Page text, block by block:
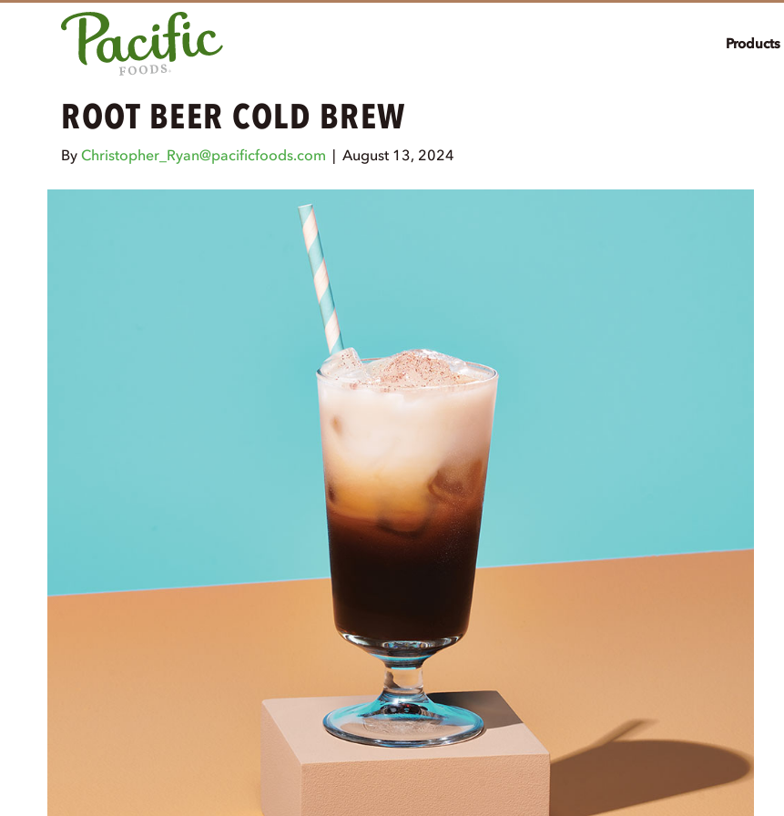
Products
ROOT BEER COLD BREW
ByChristopher_Ryan@pacificfoods.com | August 13, 2024